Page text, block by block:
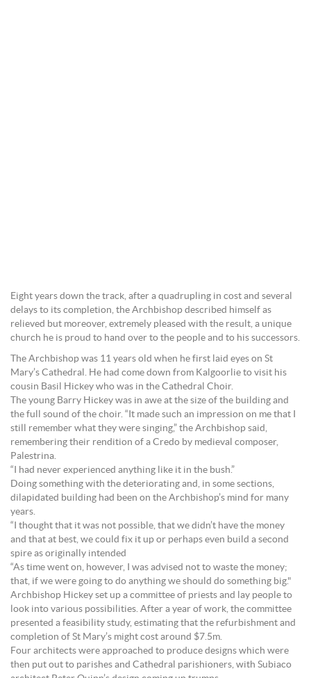
Eight years down the track, after a quadrupling in cost and several
delays to its completion, the Archbishop described himself as
relieved but moreover, extremely pleased with the result, a unique
church he is proud to hand over to the people and to his successors.
The Archbishop was 11 years old when he first laid eyes on St
Mary’s Cathedral. He had come down from Kalgoorlie to visit his
cousin Basil Hickey who was in the Cathedral Choir.
The young Barry Hickey was in awe at the size of the building and
the full sound of the choir. “It made such an impression on me that I
still remember what they were singing,” the Archbishop said,
remembering their rendition of a Credo by medieval composer,
Palestrina.
“I had never experienced anything like it in the bush.”
Doing something with the deteriorating and, in some sections,
dilapidated building had been on the Archbishop’s mind for many
years.
“I thought that it was not possible, that we didn’t have the money
and that at best, we could fix it up or perhaps even build a second
spire as originally intended
“As time went on, however, I was advised not to waste the money;
that, if we were going to do anything we should do something big."
Archbishop Hickey set up a committee of priests and lay people to
look into various possibilities. After a year of work, the committee
presented a feasibility study, estimating that the refurbishment and
completion of St Mary’s might cost around $7.5m.
Four architects were approached to produce designs which were
then put out to parishes and Cathedral parishioners, with Subiaco